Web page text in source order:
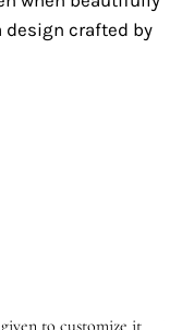
design crafted by
to customize it